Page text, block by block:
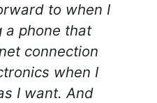
to when I
a phone that
connection
when I
I want. And